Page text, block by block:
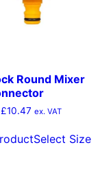
Round Mixer
£10.47Price
£8.40
through
ex. VAT
Select Size